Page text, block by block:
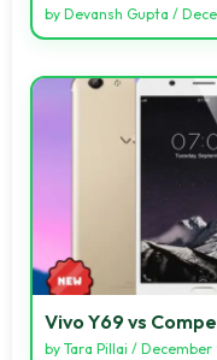
by Devansh Gupta /
Vivo Y69 vs
by Tara Pillai / December